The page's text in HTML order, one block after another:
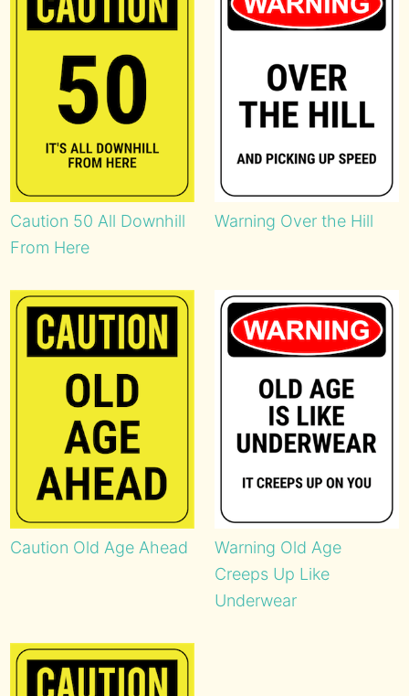
Caution 50 All Downhill
From Here
Warning Over the Hill
Caution Old Age Ahead
Warning Old Age
Creeps Up Like
Underwear